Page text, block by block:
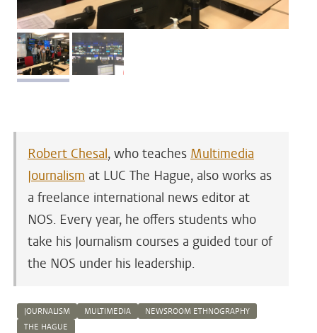
image 1 image 2
Robert Chesal, who teaches Multimedia
Journalism at LUC The Hague, also works as
a freelance international news editor at
NOS. Every year, he offers students who
take his Journalism courses a guided tour of
the NOS under his leadership.
JOURNALISM MULTIMEDIA
NEWSROOM ETHNOGRAPHY
THE HAGUE